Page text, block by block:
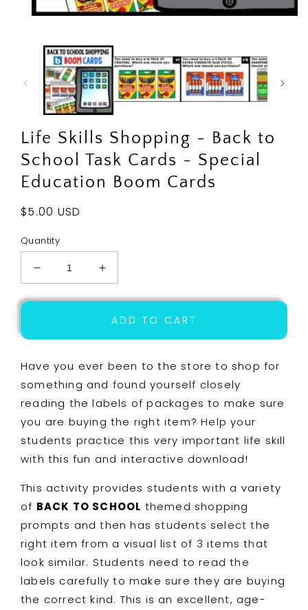
modal
Life Skills Shopping - Back to
School Task Cards - Special
Education Boom Cards
Regular
$5.00 USD
Quantity
Decrease
quantity
for
Back
to
School
Task
-
Special
Boom
Cards
Increase
quantity
for
Life
to
School
Task
Cards
-
Special
Boom
Cards
ADD TO CART
Have you ever been to the store to shop for
something and found yourself closely
reading the labels of packages to make sure
you are buying the right item? Help your
students practice this very important life skill
with this fun and interactive download!
This activity provides students with a variety
of BACK TO SCHOOL themed shopping
prompts and then has students select the
right item from a visual list of 3 items that
look similar. Students need to read the
labels carefully to make sure they are buying
the correct kind. This is an excellent, age-